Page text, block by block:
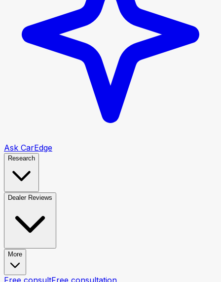
Ask CarEdge
Research
Dealer Reviews
More